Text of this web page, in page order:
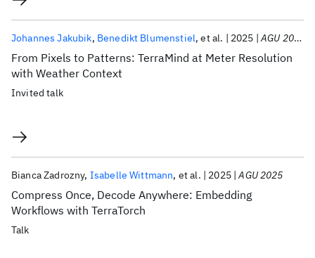
From Pixels to Patterns: TerraMind at Meter Resolution
with Weather Context
Johannes Jakubik Benedikt Blumenstiel et al. 2025 AGU 2025
Invited talk
Compress Once, Decode Anywhere: Embedding
Workflows with TerraTorch
Bianca Zadrozny Isabelle Wittmann et al. 2025 AGU 2025
Talk